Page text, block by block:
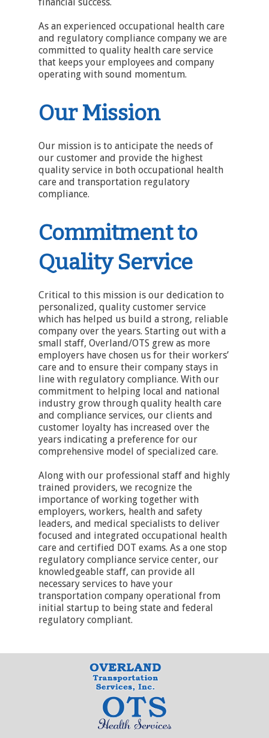
As an experienced occupational health care
and regulatory compliance company we are
committed to quality health care service
that keeps your employees and company
operating with sound momentum.
Our Mission
Our mission is to anticipate the needs of
our customer and provide the highest
quality service in both occupational health
care and transportation regulatory
compliance.
Commitment to
Quality Service
Critical to this mission is our dedication to
personalized, quality customer service
which has helped us build a strong, reliable
company over the years. Starting out with a
small staff, Overland/OTS grew as more
employers have chosen us for their workers’
care and to ensure their company stays in
line with regulatory compliance. With our
commitment to helping local and national
industry grow through quality health care
and compliance services, our clients and
customer loyalty has increased over the
years indicating a preference for our
comprehensive model of specialized care.
Along with our professional staff and highly
trained providers, we recognize the
importance of working together with
employers, workers, health and safety
leaders, and medical specialists to deliver
focused and integrated occupational health
care and certified DOT exams. As a one stop
regulatory compliance service center, our
knowledgeable staff, can provide all
necessary services to have your
transportation company operational from
initial startup to being state and federal
regulatory compliant.